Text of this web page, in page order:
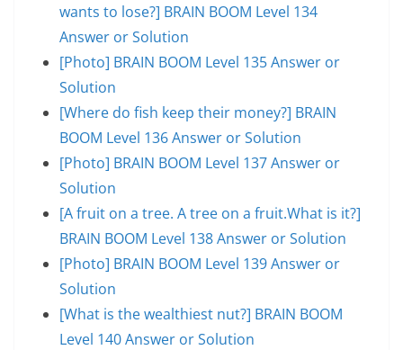
wants to lose?] BRAIN BOOM Level 134
Answer or Solution
[Photo] BRAIN BOOM Level 135 Answer or
Solution
[Where do fish keep their money?] BRAIN
BOOM Level 136 Answer or Solution
[Photo] BRAIN BOOM Level 137 Answer or
Solution
[A fruit on a tree. A tree on a fruit.What is it?]
BRAIN BOOM Level 138 Answer or Solution
[Photo] BRAIN BOOM Level 139 Answer or
Solution
[What is the wealthiest nut?] BRAIN BOOM
Level 140 Answer or Solution